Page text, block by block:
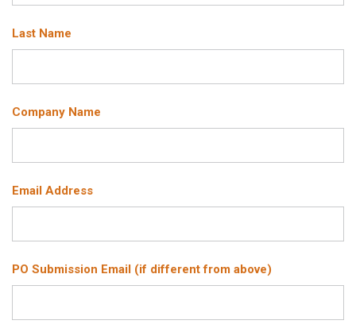
Last Name
Company Name
Email Address
PO Submission Email (if different from above)